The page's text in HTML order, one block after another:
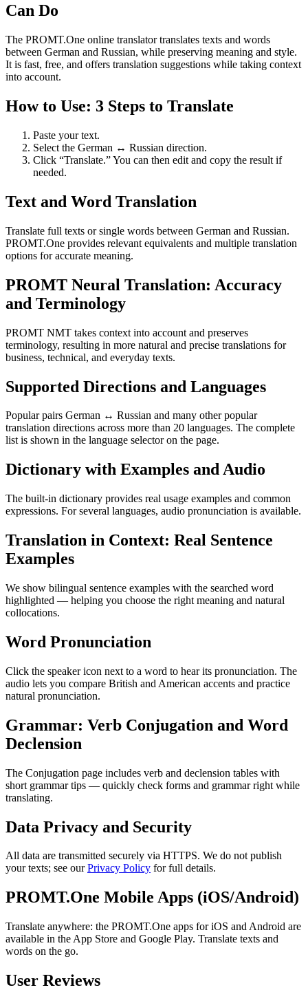
Can Do
The PROMT.One online translator translates texts and words
between German and Russian, while preserving meaning and style.
It is fast, free, and offers translation suggestions while taking context
into account.
How to Use: 3 Steps to Translate
Paste your text.
Select the German ↔ Russian direction.
Click “Translate.” You can then edit and copy the result if
needed.
Text and Word Translation
Translate full texts or single words between German and Russian.
PROMT.One provides relevant equivalents and multiple translation
options for accurate meaning.
PROMT Neural Translation: Accuracy
and Terminology
PROMT NMT takes context into account and preserves
terminology, resulting in more natural and precise translations for
business, technical, and everyday texts.
Supported Directions and Languages
Popular pairs German ↔ Russian and many other popular
translation directions across more than 20 languages. The complete
list is shown in the language selector on the page.
Dictionary with Examples and Audio
The built-in dictionary provides real usage examples and common
expressions. For several languages, audio pronunciation is available.
Translation in Context: Real Sentence
Examples
We show bilingual sentence examples with the searched word
highlighted — helping you choose the right meaning and natural
collocations.
Word Pronunciation
Click the speaker icon next to a word to hear its pronunciation. The
audio lets you compare British and American accents and practice
natural pronunciation.
Grammar: Verb Conjugation and Word
Declension
The Conjugation page includes verb and declension tables with
short grammar tips — quickly check forms and grammar right while
translating.
Data Privacy and Security
All data are transmitted securely via HTTPS. We do not publish
your texts; see ourPrivacy Policy for full details.
PROMT.One Mobile Apps (iOS/Android)
Translate anywhere: the PROMT.One apps for iOS and Android are
available in the App Store and Google Play. Translate texts and
words on the go.
User Reviews